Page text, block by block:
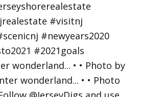
wonderland... • • Photo by